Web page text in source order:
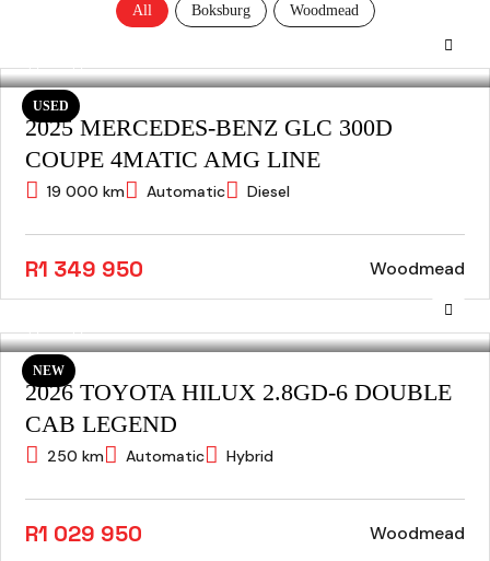
All Boksburg Woodmead
USED
2025 MERCEDES-BENZ GLC 300D
COUPE 4MATIC AMG LINE
19 000 km Automatic Diesel
R1 349 950 Woodmead
NEW
2026 TOYOTA HILUX 2.8GD-6 DOUBLE
CAB LEGEND
250 km Automatic Hybrid
R1 029 950 Woodmead